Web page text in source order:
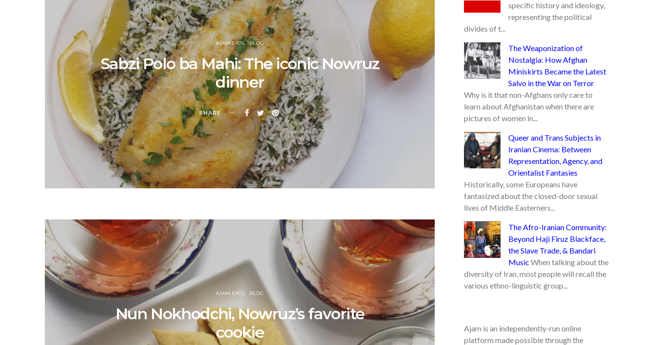
AJAM EATS BLOG
Sabzi Polo ba Mahi: The iconic Nowruz
dinner
SHARE
AJAM EATS BLOG
Nun Nokhodchi, Nowruz’s favorite
cookie
specific history and ideology,
representing the political
divides of t...
The Weaponization of
Nostalgia: How Afghan
Miniskirts Became the Latest
Salvo in the War on Terror
Why is it that non-Afghans only care to
learn about Afghanistan when there are
pictures of women in...
Queer and Trans Subjects in
Iranian Cinema: Between
Representation, Agency, and
Orientalist Fantasies
Historically, some Europeans have
fantasized about the closed-door sexual
lives of Middle Easterners...
The Afro-Iranian Community:
Beyond Haji Firuz Blackface,
the Slave Trade, & Bandari
Music When talking about the
diversity of Iran, most people will recall the
various ethno-linguistic group...
Ajam is an independently-run online
platform made possible through the